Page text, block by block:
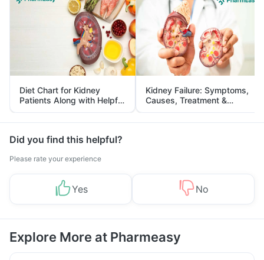
Diet Chart for Kidney
Patients Along with Helpful
Tips
Kidney Failure: Symptoms,
Causes, Treatment &
Prevention
Did you find this helpful?
Please rate your experience
Yes No
Explore More at Pharmeasy